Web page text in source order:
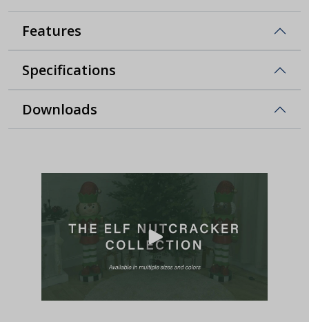
Features
Specifications
Downloads